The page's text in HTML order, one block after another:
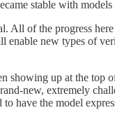
stable with
All of the progress
new types of
showing up at the top
new, extremely
have the model